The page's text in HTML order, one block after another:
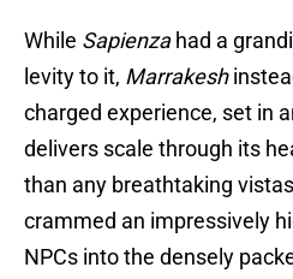
While Sapienzahad a
levity to it, Marrakesh
charged experience, set in
delivers scale through its
than any breathtaking
crammed an impressively
NPCs into the densely